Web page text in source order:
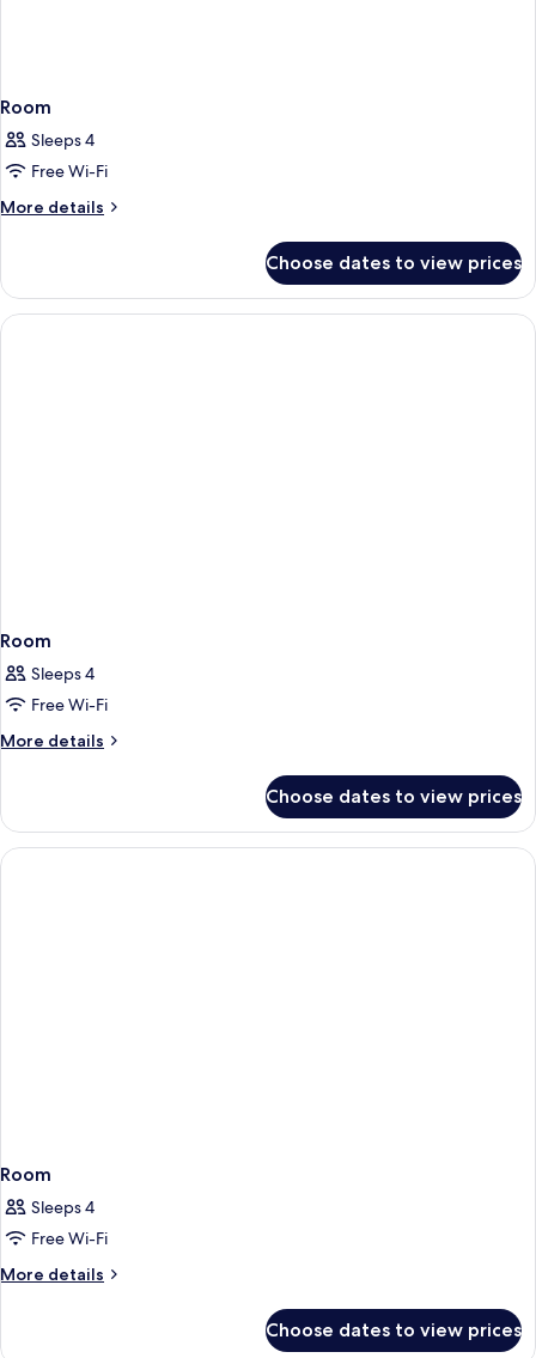
Room
Sleeps 4
Free Wi-Fi
More details
More
Choose dates to view prices
Room
Sleeps 4
Free Wi-Fi
More details
More
Choose dates to view prices
Room
Sleeps 4
Free Wi-Fi
More details
More
Choose dates to view prices